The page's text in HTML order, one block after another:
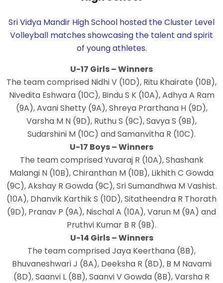
Sri Vidya Mandir High School hosted the Cluster Level
Volleyball matches showcasing the talent and spirit
of young athletes.
U-17 Girls – Winners
The team comprised Nidhi V (10D), Ritu Khairate (10B),
Nivedita Eshwara (10C), Bindu S K (10A), Adhya A Ram
(9A), Avani Shetty (9A), Shreya Prarthana H (9D),
Varsha M N (9D), Ruthu S (9C), Savya S (9B),
Sudarshini M (10C) and Samanvitha R (10C).
U-17 Boys – Winners
The team comprised Yuvaraj R (10A), Shashank
Malangi N (10B), Chiranthan M (10B), Likhith C Gowda
(9C), Akshay R Gowda (9C), Sri Sumandhwa M Vashist.
(10A), Dhanvik Karthik S (10D), Sitatheendra R Thorath
(9D), Pranav P (9A), Nischal A (10A), Varun M (9A) and
Pruthvi Kumar B R (9B).
U-14 Girls – Winners
The team comprised Jaya Keerthana (8B),
Bhuvaneshwari J (8A), Deeksha R (8D), B M Navami
(8D), Saanvi L (8B), Saanvi V Gowda (8B), Varsha R